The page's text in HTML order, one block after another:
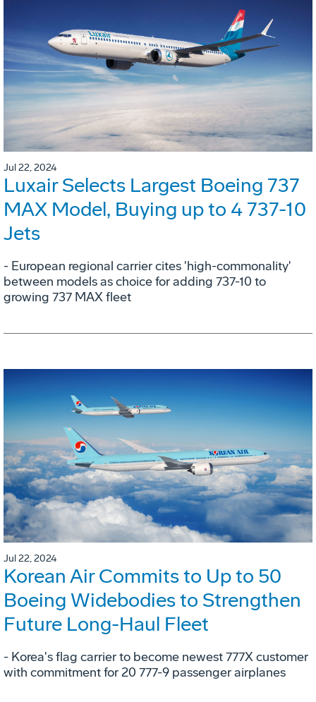
Jul 22, 2024
Luxair Selects Largest Boeing 737
MAX Model, Buying up to 4 737-10
Jets
- European regional carrier cites 'high-commonality'
between models as choice for adding 737-10 to
growing 737 MAX fleet
Jul 22, 2024
Korean Air Commits to Up to 50
Boeing Widebodies to Strengthen
Future Long-Haul Fleet
- Korea's flag carrier to become newest 777X customer
with commitment for 20 777-9 passenger airplanes